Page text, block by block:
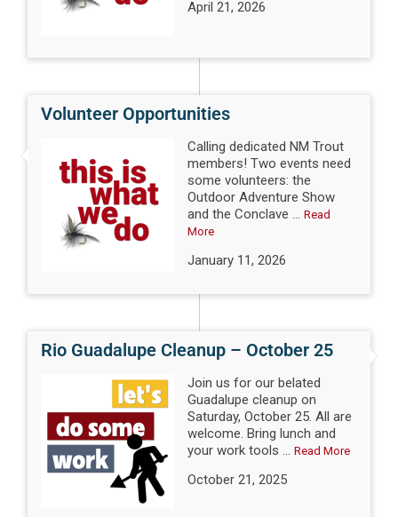
April 21, 2026
Volunteer Opportunities
Calling dedicated NM Trout
members! Two events need
some volunteers: the
Outdoor Adventure Show
and the Conclave ...Read
More
January 11, 2026
Rio Guadalupe Cleanup – October 25
Join us for our belated
Guadalupe cleanup on
Saturday, October 25. All are
welcome. Bring lunch and
your work tools ...Read More
October 21, 2025